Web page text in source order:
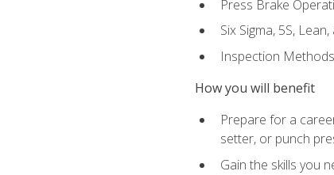
Press Brake
Six Sigma, 5S,
Inspection Methods
How you will benefit
Prepare for a
setter, or punch
Gain the skills you